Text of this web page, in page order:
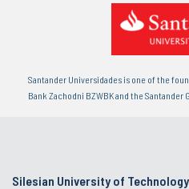
Santander Universidades is one of the
Bank Zachodni BZWBK and the Santander
Silesian University of Technology